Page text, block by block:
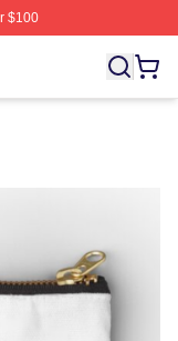
$100
Licensed The Wind